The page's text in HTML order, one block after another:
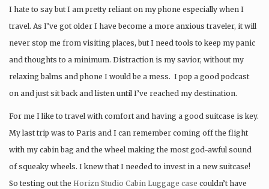
I hate to say but I am pretty reliant on my phone especially when I
travel. As I’ve got older I have become a more anxious traveler, it will
never stop me from visiting places, but I need tools to keep my panic
and thoughts to a minimum. Distraction is my savior, without my
relaxing balms and phone I would be a mess. I pop a good podcast
on and just sit back and listen until I’ve reached my destination.
For me I like to travel with comfort and having a good suitcase is key.
My last trip was to Paris and I can remember coming off the flight
with my cabin bag and the wheel making the most god-awful sound
of squeaky wheels. I knew that I needed to invest in a new suitcase!
So testing out the Horizn Studio Cabin Luggage case couldn’t have